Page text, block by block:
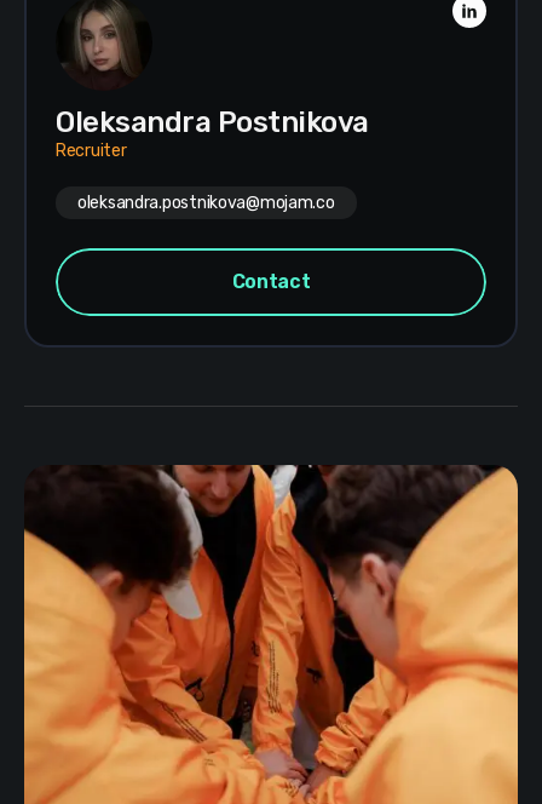
Oleksandra Postnikova
Recruiter
oleksandra.postnikova@mojam.co
Contact